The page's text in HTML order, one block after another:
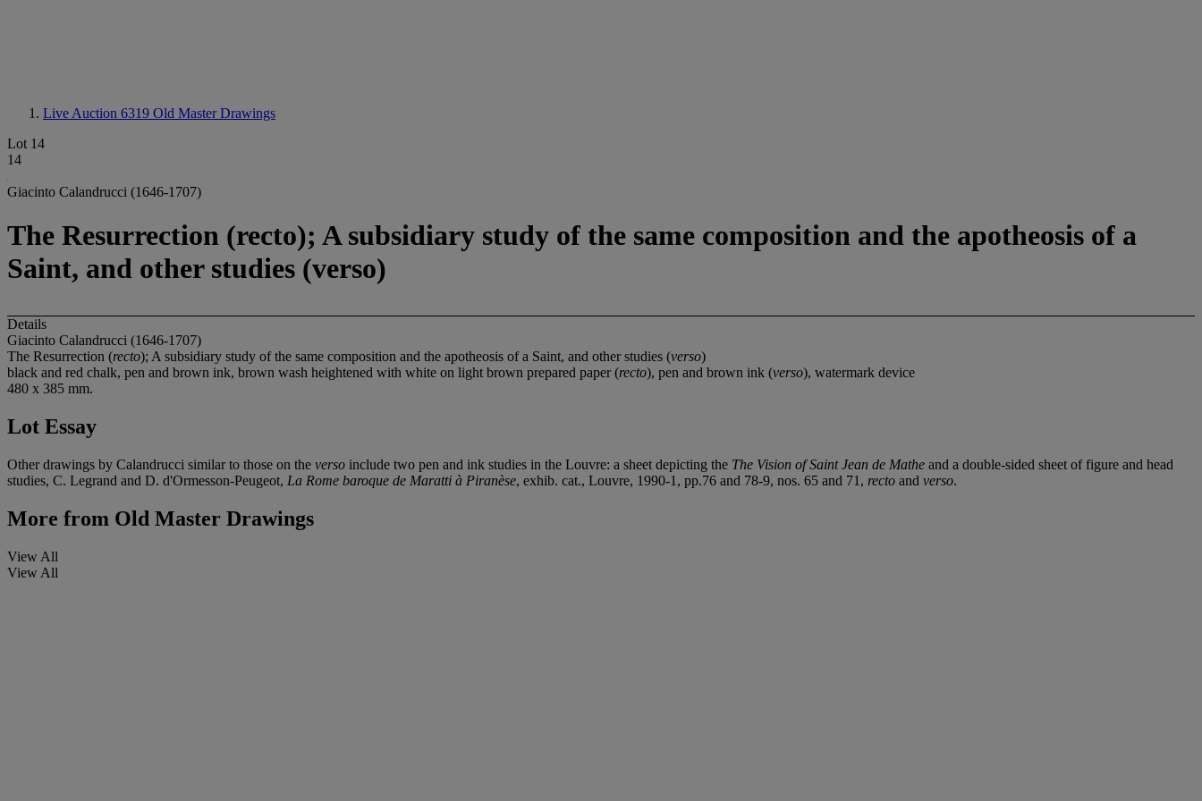
Live Auction 6319 Old Master Drawings
Lot 14
14
Giacinto Calandrucci (1646-1707)
The Resurrection (recto); A subsidiary study of the same composition and the apotheosis of a
Saint, and other studies (verso)
Details
Giacinto Calandrucci (1646-1707)
The Resurrection (recto); A subsidiary study of the same composition and the apotheosis of a Saint, and other studies (verso)
black and red chalk, pen and brown ink, brown wash heightened with white on light brown prepared paper (recto), pen and brown ink (verso), watermark device
480 x 385 mm.
Lot Essay
Other drawings by Calandrucci similar to those on the verso include two pen and ink studies in the Louvre: a sheet depicting the The Vision of Saint Jean de Mathe and a double-sided sheet of figure and head
studies, C. Legrand and D. d'Ormesson-Peugeot, La Rome baroque de Maratti à Piranèse, exhib. cat., Louvre, 1990-1, pp.76 and 78-9, nos. 65 and 71, recto and verso.
More from Old Master Drawings
View All
View All